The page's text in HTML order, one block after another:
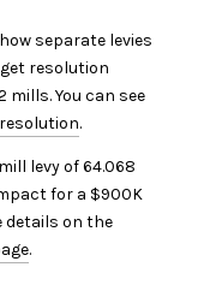
separate levies
resolution
You can see
.
levy of 64.068
for a $900K
details on the
.